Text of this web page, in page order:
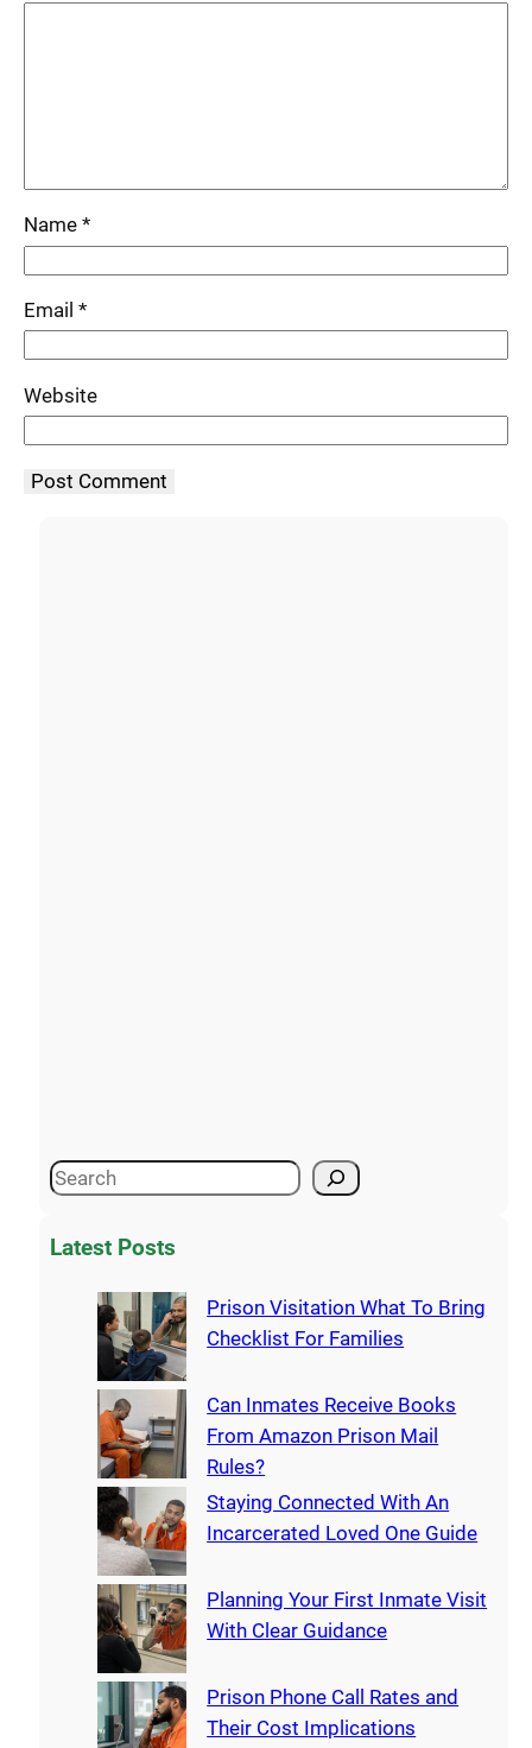
Name *
Email *
Website
Latest Posts
Prison Visitation What To Bring
Checklist For Families
Can Inmates Receive Books
From Amazon Prison Mail
Rules?
Staying Connected With An
Incarcerated Loved One Guide
Planning Your First Inmate Visit
With Clear Guidance
Prison Phone Call Rates and
Their Cost Implications